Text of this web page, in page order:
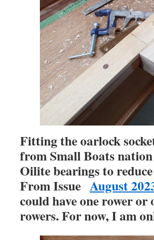
Fitting the oarlock
from Small Boats
Oilite bearings to
From Issue August
could have one rower or
rowers. For now, I am